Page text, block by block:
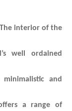
interior of the
well ordained
and
a range of